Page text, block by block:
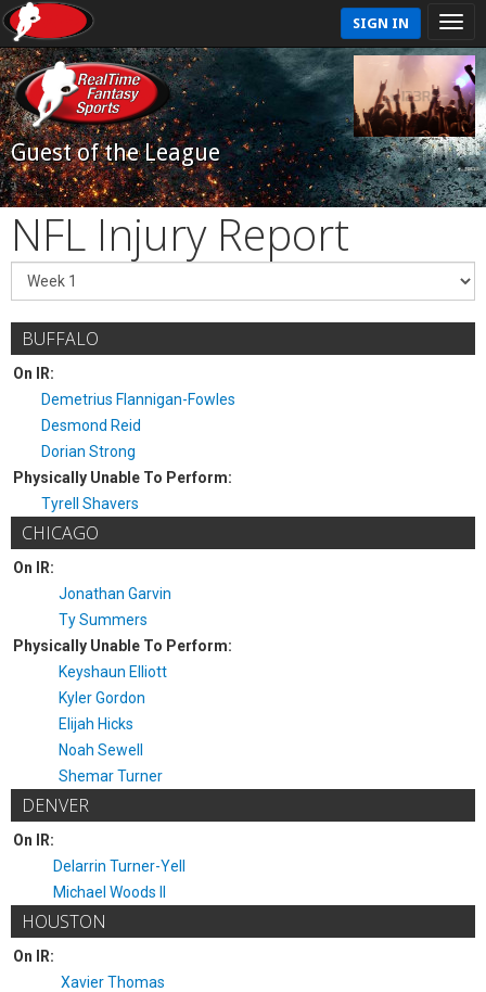
SIGN IN
Guest of the League
NFL Injury Report
BUFFALO
On IR:
Demetrius Flannigan-Fowles
Desmond Reid
Dorian Strong
Physically Unable To Perform:
Tyrell Shavers
CHICAGO
On IR:
Jonathan Garvin
Ty Summers
Physically Unable To Perform:
Keyshaun Elliott
Kyler Gordon
Elijah Hicks
Noah Sewell
Shemar Turner
DENVER
On IR:
Delarrin Turner-Yell
Michael Woods II
HOUSTON
On IR:
Xavier Thomas